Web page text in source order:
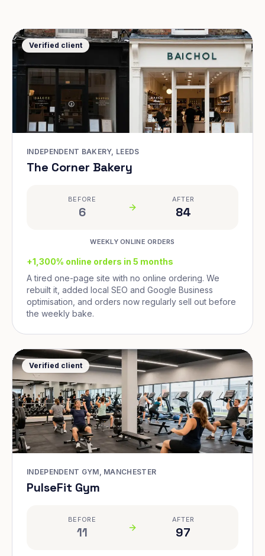
Verified client
INDEPENDENT BAKERY, LEEDS
The Corner Bakery
BEFORE
6
AFTER
84
WEEKLY ONLINE ORDERS
+1,300% online orders in 5 months
A tired one-page site with no online ordering. We
rebuilt it, added local SEO and Google Business
optimisation, and orders now regularly sell out before
the weekly bake.
Verified client
INDEPENDENT GYM, MANCHESTER
PulseFit Gym
BEFORE
11
AFTER
97